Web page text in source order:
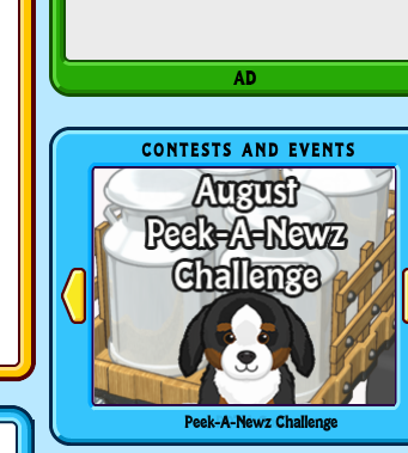
CONTESTS AND EVENTS
Peek-A-Newz Challenge